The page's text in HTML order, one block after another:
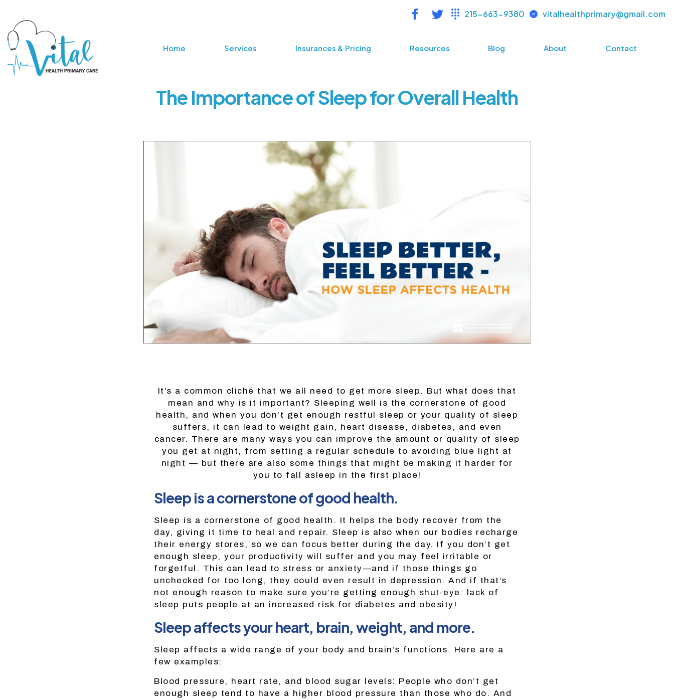
215-663-9380 vitalhealthprimary@gmail.com
Home Services Insurances & Pricing Resources Blog About Contact
The Importance of Sleep for Overall Health
It’s a common cliché that we all need to get more sleep. But what does that
mean and why is it important? Sleeping well is the cornerstone of good
health, and when you don’t get enough restful sleep or your quality of sleep
suffers, it can lead to weight gain, heart disease, diabetes, and even
cancer. There are many ways you can improve the amount or quality of sleep
you get at night, from setting a regular schedule to avoiding blue light at
night — but there are also some things that might be making it harder for
you to fall asleep in the first place!
Sleep is a cornerstone of good health.
Sleep is a cornerstone of good health. It helps the body recover from the
day, giving it time to heal and repair. Sleep is also when our bodies recharge
their energy stores, so we can focus better during the day. If you don’t get
enough sleep, your productivity will suffer and you may feel irritable or
forgetful. This can lead to stress or anxiety—and if those things go
unchecked for too long, they could even result in depression. And if that’s
not enough reason to make sure you’re getting enough shut-eye: lack of
sleep puts people at an increased risk for diabetes and obesity!
Sleep affects your heart, brain, weight, and more.
Sleep affects a wide range of your body and brain’s functions. Here are a
few examples:
Blood pressure, heart rate, and blood sugar levels: People who don’t get
enough sleep tend to have a higher blood pressure than those who do. And